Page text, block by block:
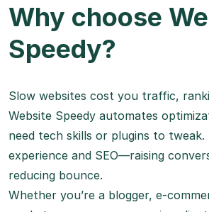
Why choose
Speedy?
Slow websites cost you traffic,
Website Speedy automates
need tech skills or plugins to
experience and SEO—raising
reducing bounce.
Whether you’re a blogger, e-